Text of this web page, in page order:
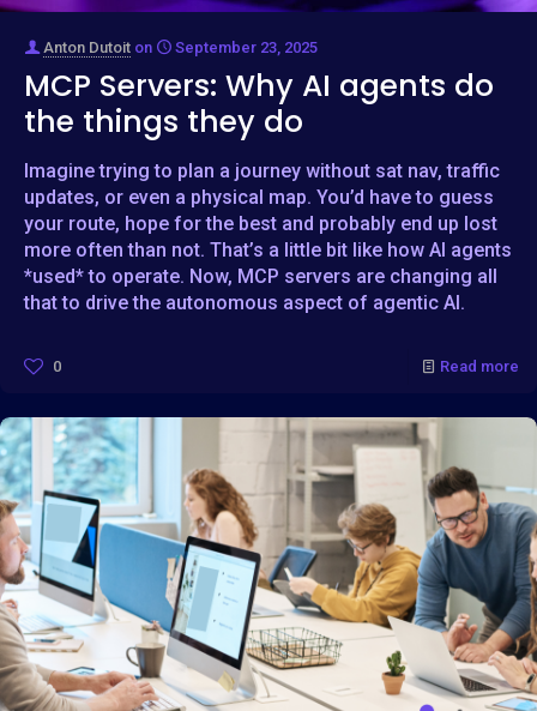
Anton Dutoit on September 23, 2025
MCP Servers: Why AI agents do
the things they do
Imagine trying to plan a journey without sat nav, traffic
updates, or even a physical map. You’d have to guess
your route, hope for the best and probably end up lost
more often than not. That’s a little bit like how AI agents
*used* to operate. Now, MCP servers are changing all
that to drive the autonomous aspect of agentic AI.
0 Read more